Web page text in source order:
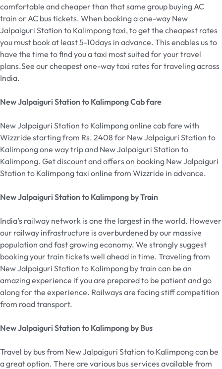
comfortable and cheaper than that same group buying AC
train or AC bus tickets. When booking a one-way New
Jalpaiguri Station to Kalimpong taxi, to get the cheapest rates
you must book at least 5-10days in advance. This enables us to
have the time to find you a taxi most suited for your travel
plans.See our cheapest one-way taxi rates for traveling across
India.
New Jalpaiguri Station to Kalimpong Cab fare
New Jalpaiguri Station to Kalimpong online cab fare with
Wizzride starting from Rs. 2408 for New Jalpaiguri Station to
Kalimpong one way trip and New Jalpaiguri Station to
Kalimpong. Get discount and offers on booking New Jalpaiguri
Station to Kalimpong taxi online from Wizzride in advance.
New Jalpaiguri Station to Kalimpong by Train
India’s railway network is one the largest in the world. However
our railway infrastructure is overburdened by our massive
population and fast growing economy. We strongly suggest
booking your train tickets well ahead in time. Traveling from
New Jalpaiguri Station to Kalimpong by train can be an
amazing experience if you are prepared to be patient and go
along for the experience. Railways are facing stiff competition
from road transport.
New Jalpaiguri Station to Kalimpong by Bus
Travel by bus from New Jalpaiguri Station to Kalimpong can be
a great option. There are various bus services available from